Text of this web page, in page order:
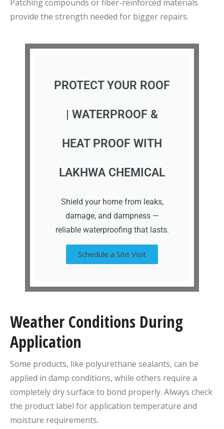
Patching compounds or fiber-reinforced materials
provide the strength needed for bigger repairs.
PROTECT YOUR ROOF
| WATERPROOF &
HEAT PROOF WITH
LAKHWA CHEMICAL
Shield your home from leaks,
damage, and dampness —
reliable waterproofing that lasts.
Schedule a Site Visit
Weather Conditions During
Application
Some products, like polyurethane sealants, can be
applied in damp conditions, while others require a
completely dry surface to bond properly. Always check
the product label for application temperature and
moisture requirements.